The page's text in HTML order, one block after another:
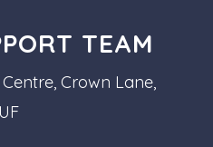
TEAM
Crown Lane,